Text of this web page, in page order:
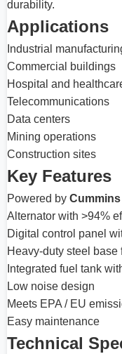
durability.
Applications
Industrial
Commercial buildings
Hospital and
Telecommunications
Data centers
Mining operations
Construction sites
Key Features
Powered by Cummins
Alternator with >94%
Digital control panel
Heavy-duty steel base
Integrated fuel tank
Low noise design
Meets EPA / EU
Easy maintenance
Technical